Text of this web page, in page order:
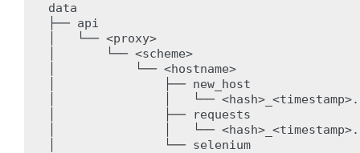
data
├── api
│   └── <proxy>
│       └── <scheme>
│           └── <hostname>
│               ├── new_host
│               │   └──
│               ├── requests
│               │   └──
│               └── selenium